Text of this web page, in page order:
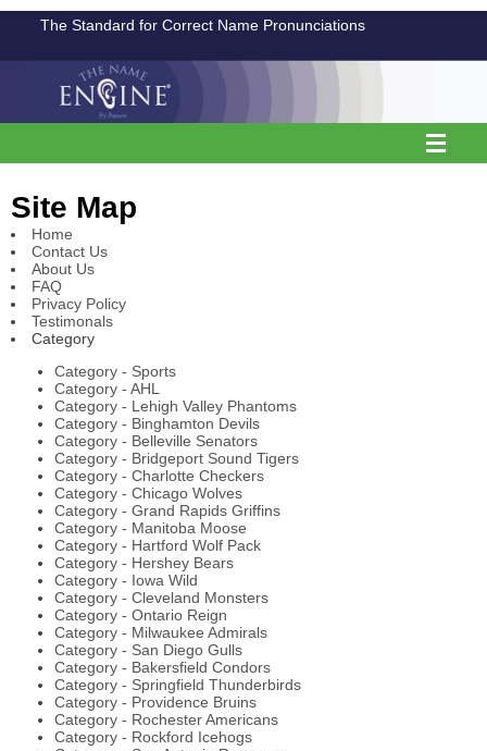
The Standard for Correct Name Pronunciations
Site Map
Home
Contact Us
About Us
FAQ
Privacy Policy
Testimonals
Category
Category - Sports
Category - AHL
Category - Lehigh Valley Phantoms
Category - Binghamton Devils
Category - Belleville Senators
Category - Bridgeport Sound Tigers
Category - Charlotte Checkers
Category - Chicago Wolves
Category - Grand Rapids Griffins
Category - Manitoba Moose
Category - Hartford Wolf Pack
Category - Hershey Bears
Category - Iowa Wild
Category - Cleveland Monsters
Category - Ontario Reign
Category - Milwaukee Admirals
Category - San Diego Gulls
Category - Bakersfield Condors
Category - Springfield Thunderbirds
Category - Providence Bruins
Category - Rochester Americans
Category - Rockford Icehogs